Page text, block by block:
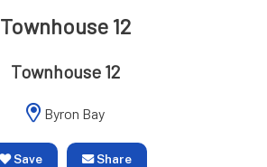
Townhouse 12
Townhouse 12
Byron Bay
Save Share